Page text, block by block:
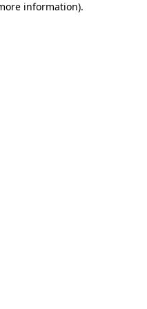
information).